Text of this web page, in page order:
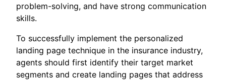
problem-solving, and have strong communication
skills.
To successfully implement the personalized
landing page technique in the insurance industry,
agents should first identify their target market
segments and create landing pages that address